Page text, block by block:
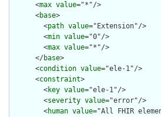
      <
max value="*"/>
      <
base>
        <
path value="Extension"/>
        <
min value="0"/>
        <
max value="*"/>
      </
base>
      <
condition value="ele-1"/>
      <
constraint>
        <
key value="ele-1"/>
        <
severity value="error"/>
        <
human value="All FHIR